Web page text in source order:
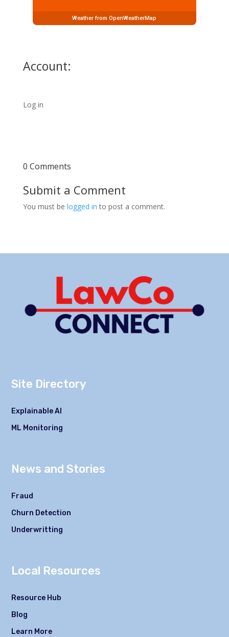
Weather from OpenWeatherMap
Account:
Log in
0 Comments
Submit a Comment
You must be logged in to post a comment.
Site Directory
Explainable AI
ML Monitoring
News and Stories
Fraud
Churn Detection
Underwritting
Local Resources
Resource Hub
Blog
Learn More